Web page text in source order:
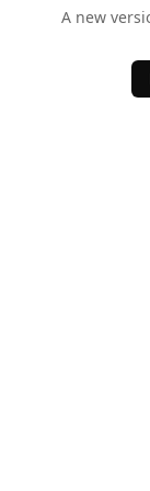
A new